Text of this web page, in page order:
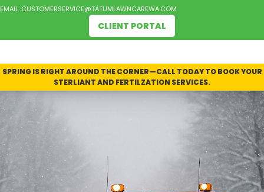
EMAIL: CUSTOMERSERVICE@TATUMLAWNCAREWA.COM
CLIENT PORTAL
SPRING IS RIGHT AROUND THE CORNER—CALL TODAY TO BOOK YOUR
STERLIANT AND FERTILZATION SERVICES.